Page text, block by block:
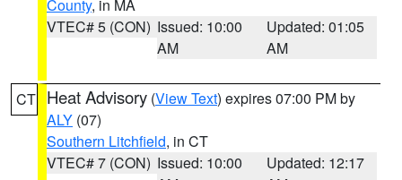
County, in MA
VTEC# 5 (CON) Issued: 10:00
AM
Updated: 01:05
AM
CT Heat Advisory (View Text) expires 07:00 PM by
ALY (07)
Southern Litchfield, in CT
VTEC# 7 (CON) Issued: 10:00
Updated: 12:17